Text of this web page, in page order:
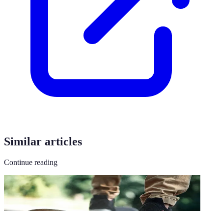
Similar articles
Continue reading